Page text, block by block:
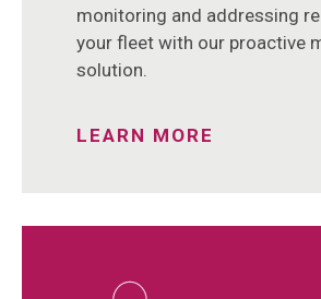
monitoring and addressing
your fleet with our proactive
solution.
LEARN MORE